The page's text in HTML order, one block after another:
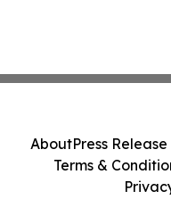
AboutPress
Terms &